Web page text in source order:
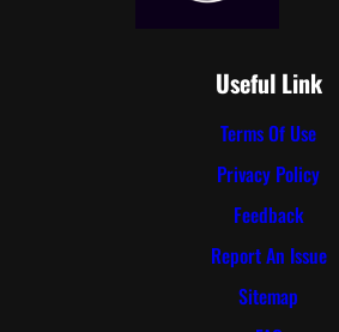
Useful Link
Terms Of Use
Privacy Policy
Feedback
Report An Issue
Sitemap